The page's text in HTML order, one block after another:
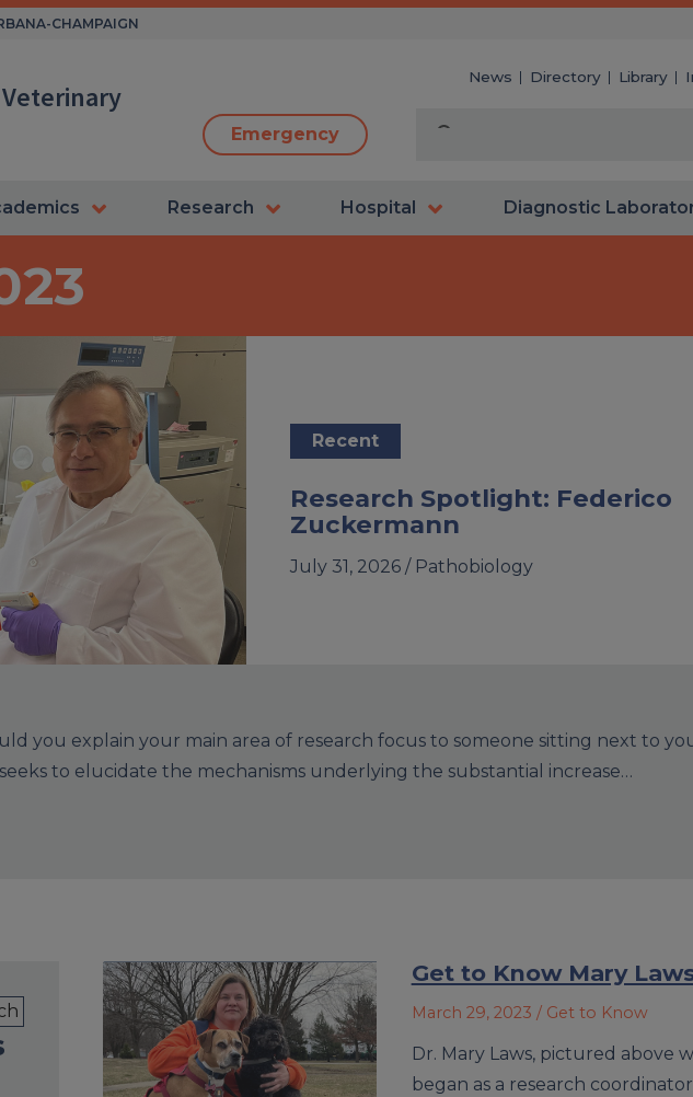
CHAMPAIGN
News Directory Library
Emergency
Research Hospital Diagnostic
Recent
Research Spotlight: Federico
Zuckermann
July 31, 2026 / Pathobiology
you explain your main area of research focus to someone sitting next to
to elucidate the mechanisms underlying the substantial increase…
Get to Know Mary
March 29, 2023 / Get to Know
Dr. Mary Laws, pictured above
began as a research